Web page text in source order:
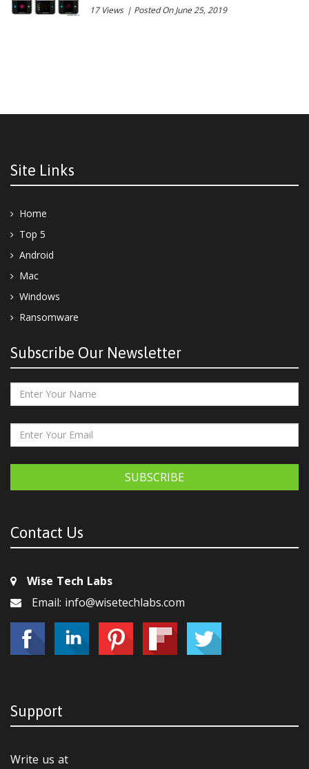
17 Views | Posted On June 25, 2019
Site Links
Home
Top 5
Android
Mac
Windows
Ransomware
Subscribe Our Newsletter
SUBSCRIBE
Contact Us
Wise Tech Labs
Email: info@wisetechlabs.com
Support
Write us at